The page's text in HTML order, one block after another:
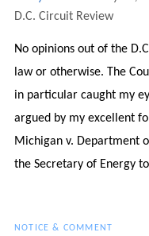
D.C. Circuit Review
No opinions out of the
law or otherwise. The
in particular caught my
argued by my excellent
Michigan v. Department
the Secretary of Energy
NOTICE & COMMENT